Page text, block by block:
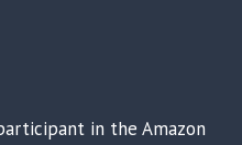
in the Amazon